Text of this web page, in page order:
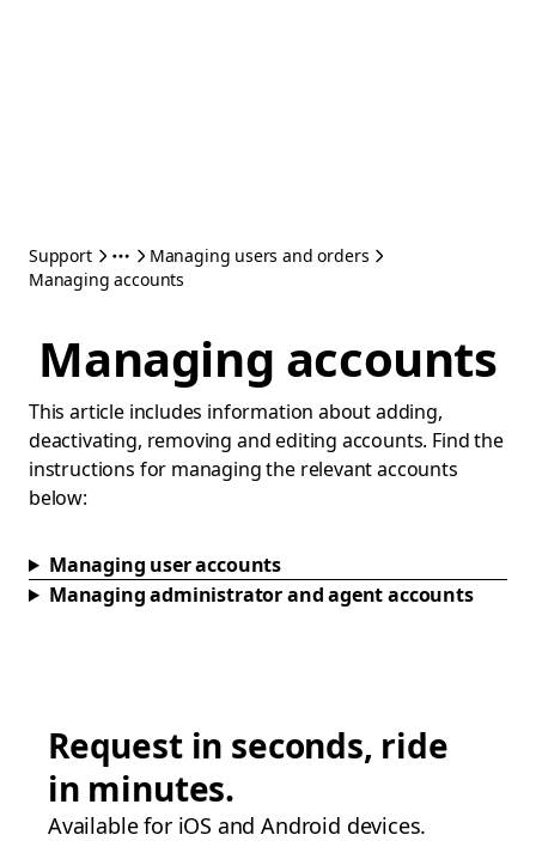
Support
Managing users and orders
Managing accounts
Managing accounts
This article includes information about adding,
deactivating, removing and editing accounts. Find the
instructions for managing the relevant accounts
below:
Managing user accounts
Managing administrator and agent accounts
Request in seconds, ride
in minutes.
Available for iOS and Android devices.